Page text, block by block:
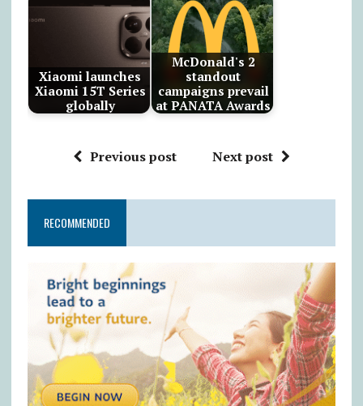
Xiaomi launches
Xiaomi 15T Series
globally
McDonald's 2
standout
campaigns prevail
at PANATA Awards
Previous post Next post
RECOMMENDED